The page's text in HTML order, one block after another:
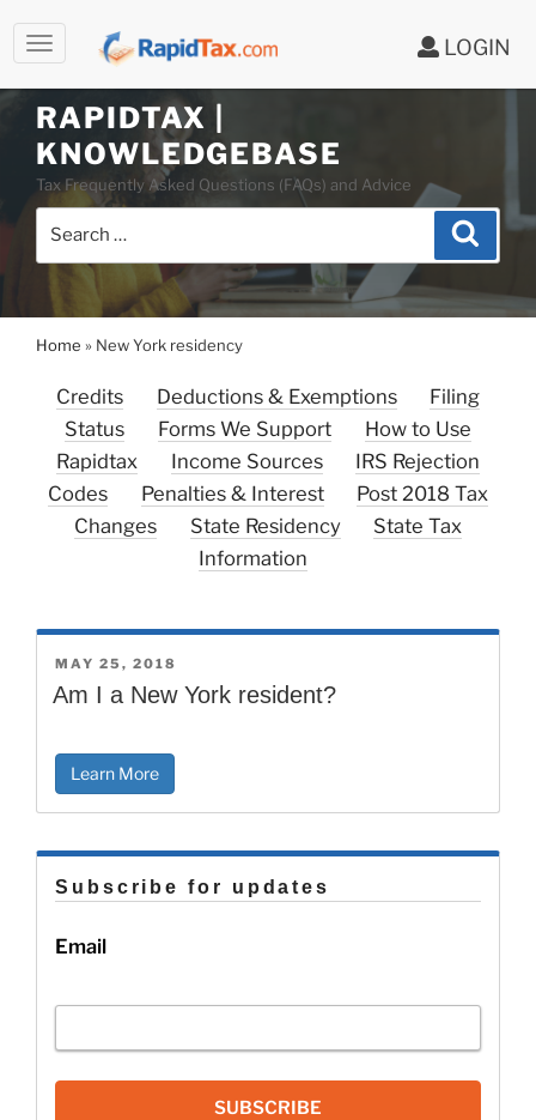
LOGIN
content
RAPIDTAX |
KNOWLEDGEBASE
Tax Frequently Asked Questions (FAQs) and Advice
Search
Home » New York residency
Credits Deductions & Exemptions
Filing
Status
Forms We Support
How to Use
Rapidtax
Income Sources
IRS Rejection
Codes
Penalties & Interest
Post 2018 Tax
Changes
State Residency
State Tax
Information
POSTED
ON
MAY 25, 2018
Am I a New York resident?
Learn More
Subscribe for updates
Email
SUBSCRIBE